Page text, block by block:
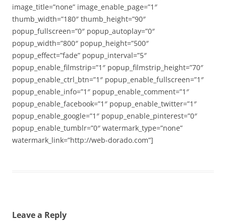
image_title=”none” image_enable_page=”1″
thumb_width=”180″ thumb_height=”90″
popup_fullscreen=”0″ popup_autoplay=”0″
popup_width=”800″ popup_height=”500″
popup_effect=”fade” popup_interval=”5″
popup_enable_filmstrip=”1″ popup_filmstrip_height=”70″
popup_enable_ctrl_btn=”1″ popup_enable_fullscreen=”1″
popup_enable_info=”1″ popup_enable_comment=”1″
popup_enable_facebook=”1″ popup_enable_twitter=”1″
popup_enable_google=”1″ popup_enable_pinterest=”0″
popup_enable_tumblr=”0″ watermark_type=”none”
watermark_link=”http://web-dorado.com”]
Leave a Reply